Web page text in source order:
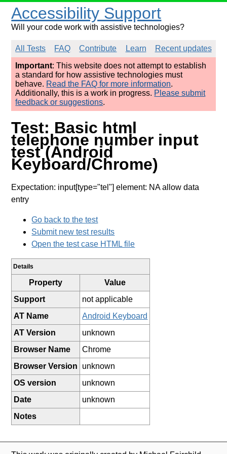
Accessibility Support
Will your code work with assistive technologies?
All Tests FAQ Contribute Learn
Recent updates
Important: This website does not attempt to establish
a standard for how assistive technologies must
behave. Read the FAQ for more information.
Additionally, this is a work in progress. Please submit
feedback or suggestions.
Test: Basic html
telephone number input
test (Android
Keyboard/Chrome)
Expectation: input[type="tel"] element: NA allow data
entry
Go back to the test
Submit new test results
Open the test case HTML file
Details
Property
Value
Support
not applicable
AT Name
Android Keyboard
AT Version
unknown
Browser Name
Chrome
Browser Version
unknown
OS version
unknown
Date
unknown
Notes